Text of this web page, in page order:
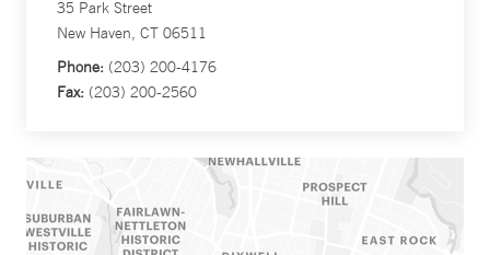
35 Park Street
New Haven, CT 06511
Phone: (203) 200-4176
Fax: (203) 200-2560